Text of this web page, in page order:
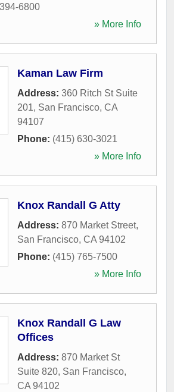
6800
» More Info
Kaman Law Firm
Address: 360 Ritch St Suite
201, San Francisco, CA
94107
Phone: (415) 630-3021
» More Info
Knox Randall G Atty
Address: 870 Market Street,
San Francisco, CA 94102
Phone: (415) 765-7500
» More Info
Knox Randall G Law
Offices
Address: 870 Market St
Suite 820, San Francisco,
CA 94102